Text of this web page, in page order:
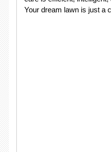
Your dream lawn is just a